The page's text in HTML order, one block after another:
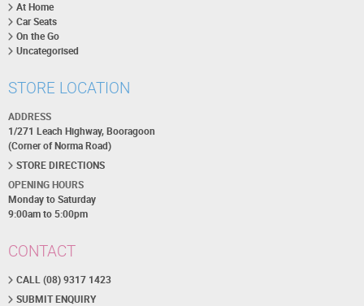
At Home
Car Seats
On the Go
Uncategorised
STORE LOCATION
ADDRESS
1/271 Leach Highway, Booragoon
(Corner of Norma Road)
STORE DIRECTIONS
OPENING HOURS
Monday to Saturday
9:00am to 5:00pm
CONTACT
CALL (08) 9317 1423
SUBMIT ENQUIRY